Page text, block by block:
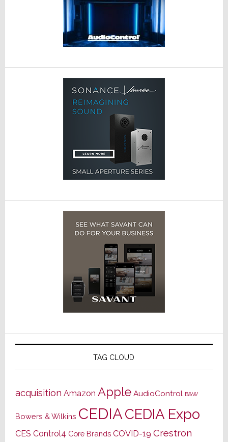
TAG CLOUD
acquisition Amazon Apple AudioControl B&W
Bowers & Wilkins CEDIACEDIA Expo
CES Control4 Core Brands COVID-19 Crestron